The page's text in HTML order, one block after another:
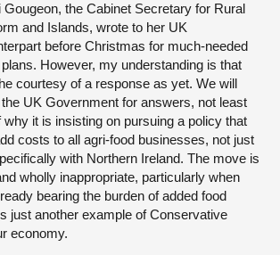
the Cabinet Secretary for Rural
and Islands, wrote to her UK
before Christmas for much-needed
However, my understanding is that
courtesy of a response as yet. We will
UK Government for answers, not least
why it is insisting on pursuing a policy that
costs to all agri-food businesses, not just
with Northern Ireland. The move is
wholly inappropriate, particularly when
bearing the burden of added food
just another example of Conservative
economy.